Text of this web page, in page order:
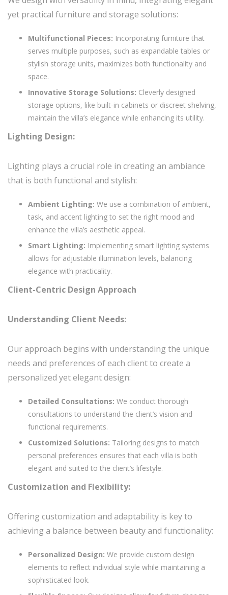
yet practical furniture and storage solutions:
Multifunctional Pieces: Incorporating furniture that
serves multiple purposes, such as expandable tables or
stylish storage units, maximizes both functionality and
space.
Innovative Storage Solutions: Cleverly designed
storage options, like built-in cabinets or discreet shelving,
maintain the villa’s elegance while enhancing its utility.
Lighting Design:
Lighting plays a crucial role in creating an ambiance
that is both functional and stylish:
Ambient Lighting: We use a combination of ambient,
task, and accent lighting to set the right mood and
enhance the villa’s aesthetic appeal.
Smart Lighting: Implementing smart lighting systems
allows for adjustable illumination levels, balancing
elegance with practicality.
Client-Centric Design Approach
Understanding Client Needs:
Our approach begins with understanding the unique
needs and preferences of each client to create a
personalized yet elegant design:
Detailed Consultations: We conduct thorough
consultations to understand the client’s vision and
functional requirements.
Customized Solutions: Tailoring designs to match
personal preferences ensures that each villa is both
elegant and suited to the client’s lifestyle.
Customization and Flexibility:
Offering customization and adaptability is key to
achieving a balance between beauty and functionality:
Personalized Design: We provide custom design
elements to reflect individual style while maintaining a
sophisticated look.